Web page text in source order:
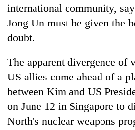
TRENDING
Mountaineering
bids
farewell
to
Pur
Bahadur
'Yukta'
Gurung
international community,
Jong Un must be given the
doubt.
The apparent divergence of
US allies come ahead of a
between Kim and US
on June 12 in Singapore to
North's nuclear weapons